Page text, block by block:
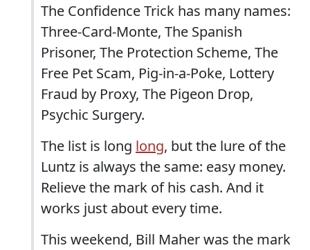
The Confidence Trick has many names:
Three-Card-Monte, The Spanish
Prisoner, The Protection Scheme, The
Free Pet Scam, Pig-in-a-Poke, Lottery
Fraud by Proxy, The Pigeon Drop,
Psychic Surgery.
The list is long long, but the lure of the
Luntz is always the same: easy money.
Relieve the mark of his cash. And it
works just about every time.
This weekend, Bill Maher was the mark